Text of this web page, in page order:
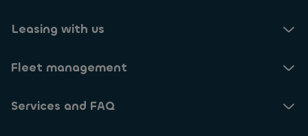
Leasing with us
Fleet management
Services and FAQ